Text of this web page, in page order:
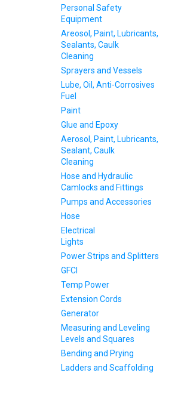
Personal Safety
Equipment
Areosol, Paint, Lubricants,
Sealants, Caulk
Cleaning
Sprayers and Vessels
Lube, Oil, Anti-Corrosives
Fuel
Paint
Glue and Epoxy
Aerosol, Paint, Lubricants,
Sealant, Caulk
Cleaning
Hose and Hydraulic
Camlocks and Fittings
Pumps and Accessories
Hose
Electrical
Lights
Power Strips and Splitters
GFCI
Temp Power
Extension Cords
Generator
Measuring and Leveling
Levels and Squares
Bending and Prying
Ladders and Scaffolding